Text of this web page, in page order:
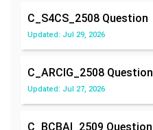
C_S4CS_2508 Question
Updated: Jul 29, 2026
C_ARCIG_2508 Question
Updated: Jul 27, 2026
C_BCBAI_2509 Question